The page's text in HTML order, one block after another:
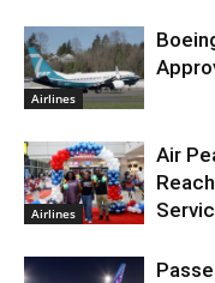
Airlines
Airlines
Air